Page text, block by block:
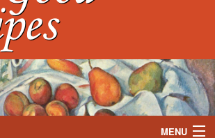
MENU